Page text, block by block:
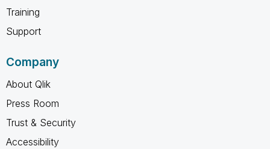
Training
Support
Company
About Qlik
Press Room
Trust & Security
Accessibility